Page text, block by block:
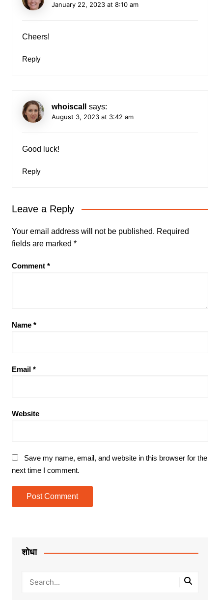
January 22, 2023 at 8:10 am
Cheers!
Reply
whoiscall says:
August 3, 2023 at 3:42 am
Good luck!
Reply
Leave a Reply
Your email address will not be published. Required
fields are marked *
Comment *
Name *
Email *
Website
Save my name, email, and website in this browser for the
next time I comment.
शोधा